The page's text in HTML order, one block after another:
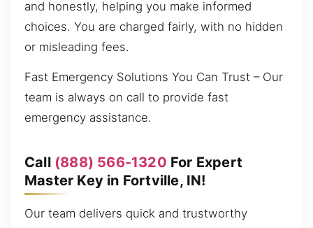
and honestly, helping you make informed
choices. You are charged fairly, with no hidden
or misleading fees.
Fast Emergency Solutions You Can Trust – Our
team is always on call to provide fast
emergency assistance.
Call (888) 566-1320 For Expert
Master Key in Fortville, IN!
Our team delivers quick and trustworthy